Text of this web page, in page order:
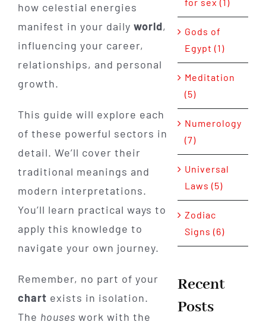
how celestial energies
manifest in your daily world,
influencing your career,
relationships, and personal
growth.
This guide will explore each
of these powerful sectors in
detail. We’ll cover their
traditional meanings and
modern interpretations.
You’ll learn practical ways to
apply this knowledge to
navigate your own journey.
Remember, no part of your
chart exists in isolation.
The houses work with the
Gods of
Egypt (1)
Meditation
(5)
Numerology
(7)
Universal
Laws (5)
Zodiac
Signs (6)
Recent
Posts